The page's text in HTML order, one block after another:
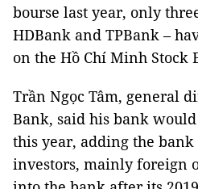
bourse last year, only
HDBank and TPBank –
on the Hồ Chí Minh Stock
Trần Ngọc Tâm, general
Bank, said his bank
this year, adding the
investors, mainly foreign